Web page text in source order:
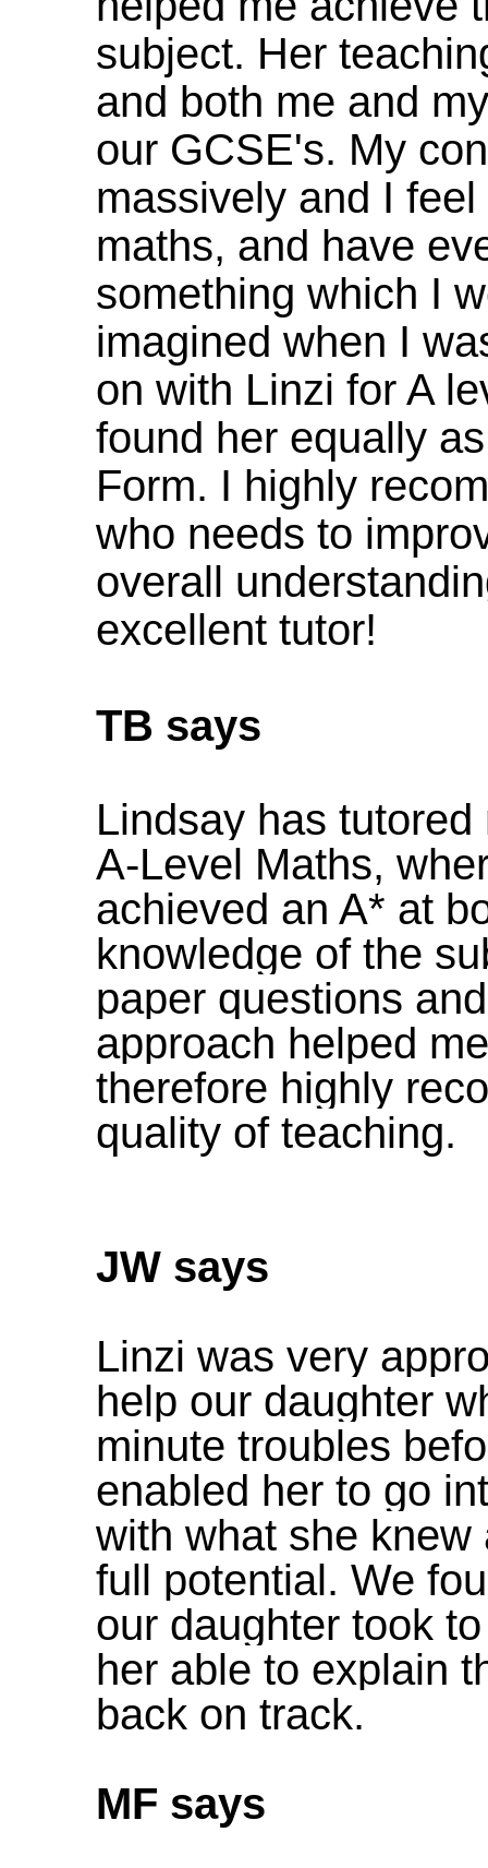
subject. Her
and both me and
our GCSE's. My
massively and I
maths, and have
something which I
imagined when I
on with Linzi for A
found her equally
Form. I highly
who needs to
overall
excellent tutor!
TB says
Lindsay has
A-Level Maths,
achieved an A* at
knowledge of the
paper questions
approach helped
therefore highly
quality of teaching.
JW says
Linzi was very
help our daughter
minute troubles
enabled her to go
with what she
full potential. We
our daughter took
her able to explain
back on track.
MF says